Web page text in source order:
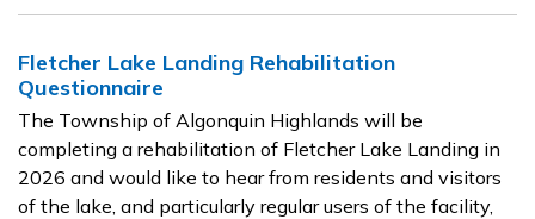
Fletcher Lake Landing Rehabilitation
Questionnaire
The Township of Algonquin Highlands will be
completing a rehabilitation of Fletcher Lake Landing in
2026 and would like to hear from residents and visitors
of the lake, and particularly regular users of the facility,